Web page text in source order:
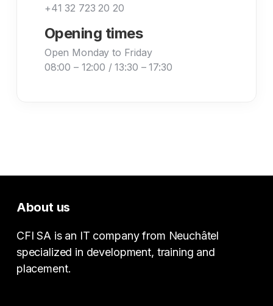
+41 32 723 20 20
Opening times
Open Monday to Friday
08:00 – 12:00 / 13:30 – 17:30
About us
CFI SA is an IT company from Neuchâtel
specialized in development, training and
placement.